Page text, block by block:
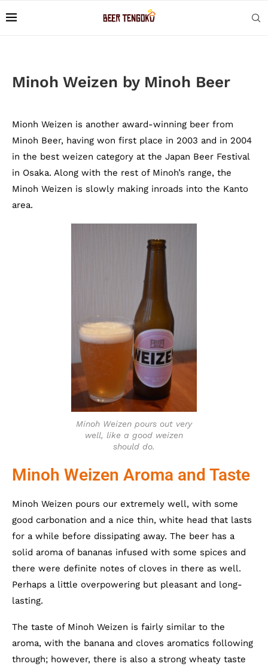
Minoh Weizen by Minoh Beer
Mionh Weizen is another award-winning beer from
Minoh Beer, having won first place in 2003 and in 2004
in the best weizen category at the Japan Beer Festival
in Osaka. Along with the rest of Minoh’s range, the
Minoh Weizen is slowly making inroads into the Kanto
area.
Minoh Weizen pours out very
well, like a good weizen
should do.
Minoh Weizen Aroma and Taste
Minoh Weizen pours our extremely well, with some
good carbonation and a nice thin, white head that lasts
for a while before dissipating away. The beer has a
solid aroma of bananas infused with some spices and
there were definite notes of cloves in there as well.
Perhaps a little overpowering but pleasant and long-
lasting.
The taste of Minoh Weizen is fairly similar to the
aroma, with the banana and cloves aromatics following
through; however, there is also a strong wheaty taste